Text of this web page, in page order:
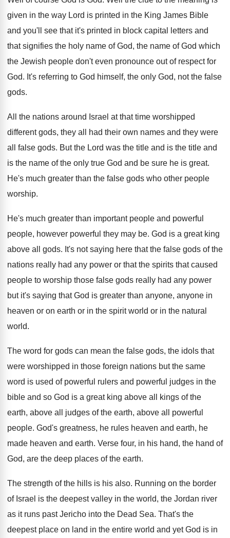
given in the way Lord is printed in the King James Bible
and you'll see that it's printed in block capital letters and
that signifies the holy name ofGod, the name ofGod which
the Jewish people don't even pronounce out of respect for
God. It's referring to God himself, the only God, not the false
gods.
All the nations around Israel at that time worshipped
different gods, they all had their own names and they were
all false gods. But the Lord was the title and is the title and
is the name of the only true God and be sure he is great.
He's much greater than the false gods who other people
worship.
He's much greater than important people and powerful
people, however powerful they may be. God is a great king
above all gods. It's not saying here that the false gods of the
nations really had any power or that the spirits that caused
people to worship those false gods really had any power
but it's saying that God is greater than anyone, anyone in
heaven or on earth or in the spirit world or in the natural
world.
The word for gods can mean the false gods, the idols that
were worshipped in those foreign nations but the same
word is used of powerful rulers and powerful judges in the
bible and so God is a great king above all
kings of the
earth, above all judges of the earth, above all powerful
people. God's greatness, he rules heaven and earth, he
made heaven and earth. Verse four, in his hand, the hand of
God, are the deep places of the earth.
The strength of the hills is his also. Running on the border
of Israel is the deepest valley in the world, the Jordan river
as it runs past Jericho into the Dead Sea. That's the
deepest place on land in the entire world and yet God is in